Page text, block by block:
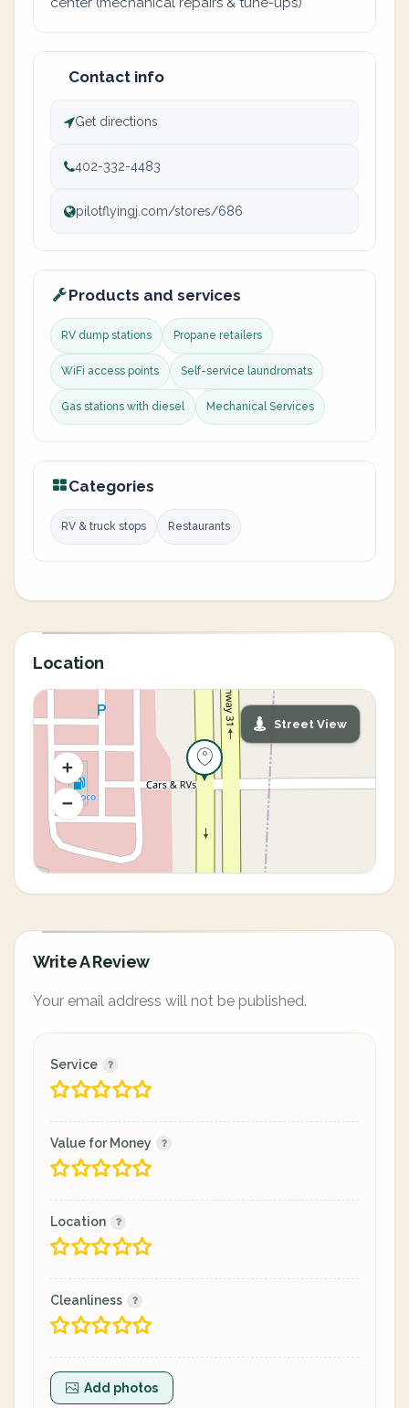
Contact info
Get directions
402-332-4483
pilotflyingj.com/stores/686
Products and services
RV dump stations Propane retailers
WiFi access points Self-service laundromats
Gas stations with diesel Mechanical Services
Categories
RV & truck stops Restaurants
Location
Street View
Write A Review
Your email address will not be published.
Service
Value for Money
Location
Cleanliness
Add photos